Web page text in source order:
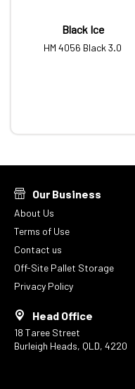
Black Ice
HM 4056 Black 3.0
Our Business
About Us
Terms of Use
Contact us
Off-Site Pallet Storage
Privacy Policy
Head Office
18 Taree Street
Burleigh Heads, QLD, 4220